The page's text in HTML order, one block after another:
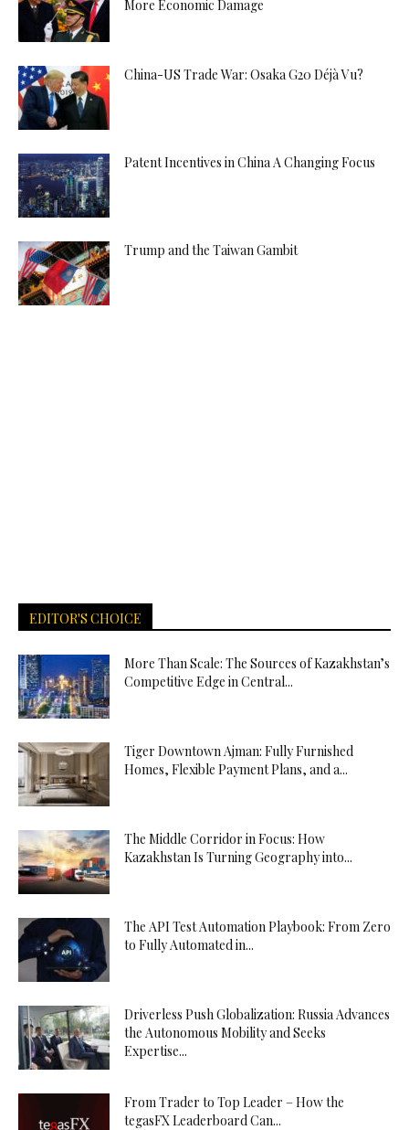
More Economic Damage
China-US Trade War: Osaka G20 Déjà Vu?
Patent Incentives in China A Changing Focus
Trump and the Taiwan Gambit
EDITOR'S CHOICE
More Than Scale: The Sources of Kazakhstan’s
Competitive Edge in Central...
Tiger Downtown Ajman: Fully Furnished
Homes, Flexible Payment Plans, and a...
The Middle Corridor in Focus: How
Kazakhstan Is Turning Geography into...
The API Test Automation Playbook: From Zero
to Fully Automated in...
Driverless Push Globalization: Russia Advances
the Autonomous Mobility and Seeks
Expertise...
From Trader to Top Leader – How the
tegasFX Leaderboard Can...